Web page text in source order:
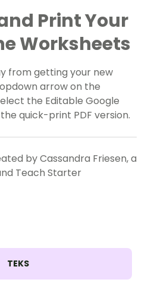
Print Your
Worksheets
from getting your new
arrow on the
the Editable Google
quick-print PDF version.
by Cassandra Friesen, a
Teach Starter
TEKS